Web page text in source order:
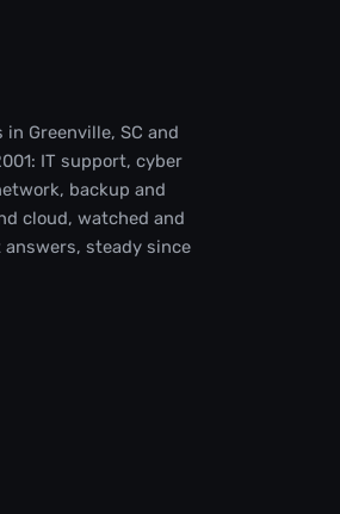
in Greenville, SC and
IT support, cyber
backup and
cloud, watched and
steady since